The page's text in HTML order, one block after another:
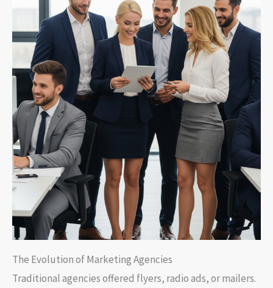
The Evolution of Marketing Agencies
Traditional agencies offered flyers, radio ads, or mailers.